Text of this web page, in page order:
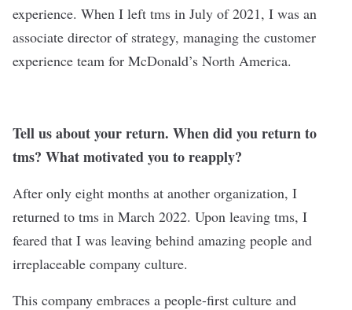
experience. When I left tms in July of 2021, I was an
associate director of strategy, managing the customer
experience team for McDonald’s North America.
Tell us about your return. When did you return to
tms? What motivated you to reapply?
After only eight months at another organization, I
returned to tms in March 2022. Upon leaving tms, I
feared that I was leaving behind amazing people and
irreplaceable company culture.
This company embraces a people-first culture and